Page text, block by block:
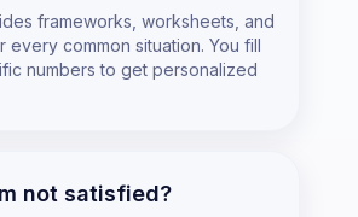
frameworks, worksheets, and
every common situation. You fill
numbers to get personalized
not satisfied?